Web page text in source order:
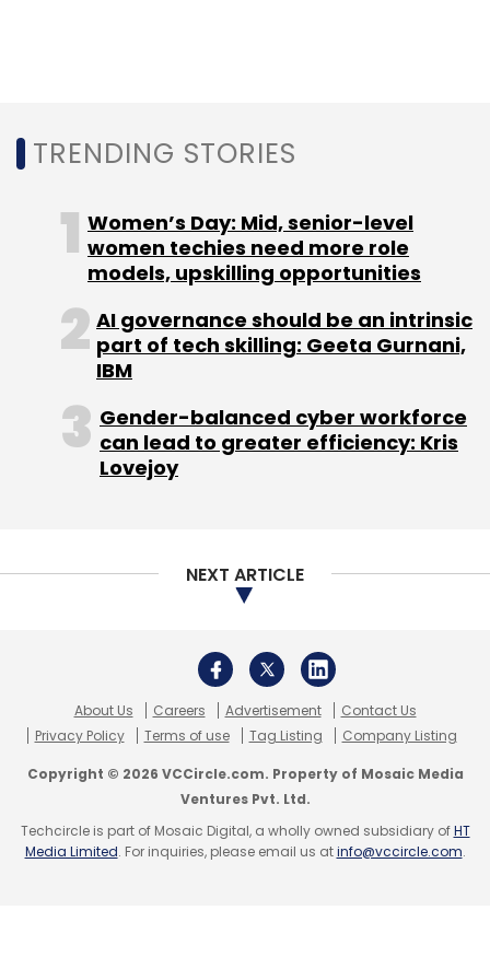
Daily Newsletter
Weekly Newsletter
Monthly Newsletter
Subscribe
Gartner Cloud Computing GDPR
TRENDING STORIES
Women’s Day: Mid, senior-level
women techies need more role
models, upskilling opportunities
AI governance should be an intrinsic
part of tech skilling: Geeta Gurnani,
IBM
Gender-balanced cyber workforce
can lead to greater efficiency: Kris
Lovejoy
NEXT ARTICLE
About Us Careers Advertisement
Contact Us
Privacy Policy
Terms of use Tag Listing Company Listing
Copyright © 2026 VCCircle.com. Property of Mosaic Media
Ventures Pvt. Ltd.
Techcircle is part of Mosaic Digital, a wholly owned subsidiary ofHT
Media Limited. For inquiries, please email us atinfo@vccircle.com.